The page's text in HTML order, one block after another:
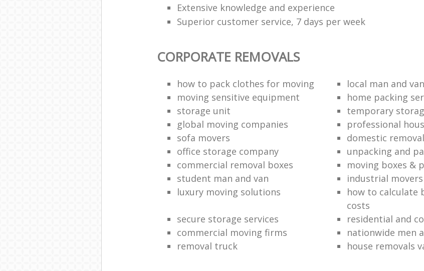
Extensive knowledge and experience
Superior customer service, 7 days per week
CORPORATE REMOVALS
how to pack clothes for moving
local man and
moving sensitive equipment
home packing
storage unit
temporary
global moving companies
professional
sofa movers
domestic
office storage company
unpacking and
commercial removal boxes
moving boxes &
student man and van
industrial movers
luxury moving solutions
how to calculate
costs
secure storage services
residential and
commercial moving firms
nationwide men
removal truck
house removals